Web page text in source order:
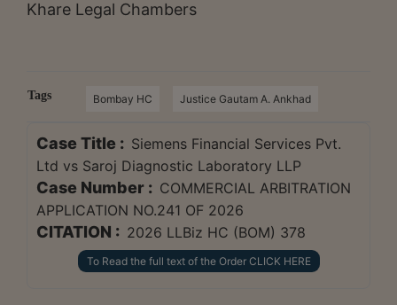
Khare Legal Chambers
Tags Bombay HC Justice Gautam A. Ankhad
Case Title : Siemens Financial Services Pvt.
Ltd vs Saroj Diagnostic Laboratory LLP
Case Number : COMMERCIAL ARBITRATION
APPLICATION NO.241 OF 2026
CITATION : 2026 LLBiz HC (BOM) 378
To Read the full text of the Order CLICK HERE